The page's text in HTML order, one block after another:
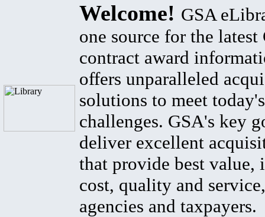
Welcome! GSA
one source for the latest
contract award
offers unparalleled
solutions to meet
challenges. GSA's key
deliver excellent
that provide best value,
cost, quality and
agencies and taxpayers.